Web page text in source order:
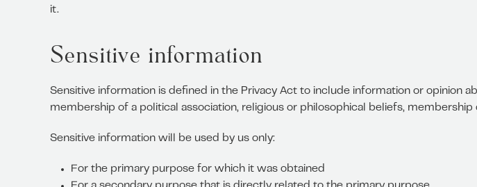
it.
Sensitive information
Sensitive information is defined in the Privacy Act to include information or opinion
membership of a political association, religious or philosophical beliefs,
Sensitive information will be used by us only:
For the primary purpose for which it was obtained